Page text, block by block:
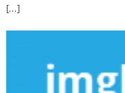
[…]